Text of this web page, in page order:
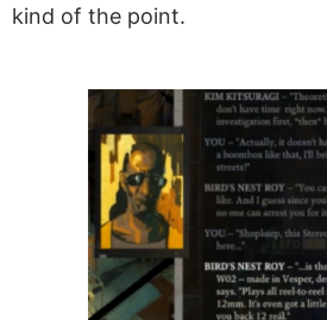
kind of the point.